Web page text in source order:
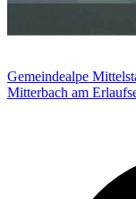
Gemeindealpe
Mitterbach am